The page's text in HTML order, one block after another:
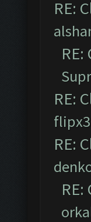
RE:
RE:
RE: